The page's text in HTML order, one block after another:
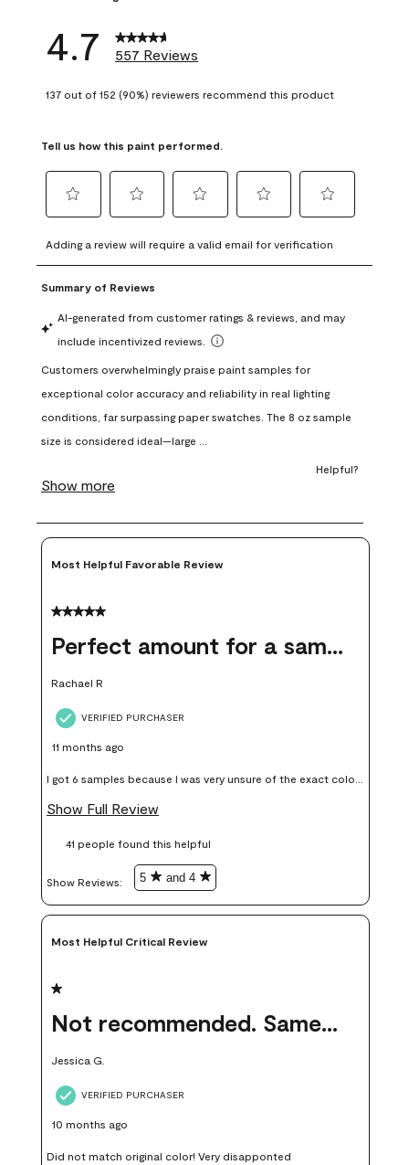
4.7 557 Reviews
137 out of 152 (90%) reviewers recommend this product
Tell us how this paint performed.
to
rate
the
with
1
This
action
open
submission
to
rate
the
with
This
action
open
submission
to
rate
with
3
This
action
open
submission
to
rate
with
This
action
open
to
rate
with
This
action
open
form.
Adding a review will require a valid email for verification
Most Helpful Favorable Review
5 out of 5 stars.
Perfect amount for a sample
Rachael R
VERIFIED PURCHASER
11 months ago
I got 6 samples because I was very unsure of the exact color I
wanted, and green can go really wrong very quickly. Having
money. Because photos on a website are never 100% like it is
Show Full Review
41 people found this helpful
Show Reviews: 5 and 4
Most Helpful Critical Review
1 out of 5 stars.
Not recommended. Same color but did not match.
Jessica G.
VERIFIED PURCHASER
10 months ago
Did not match original color! Very disapponted